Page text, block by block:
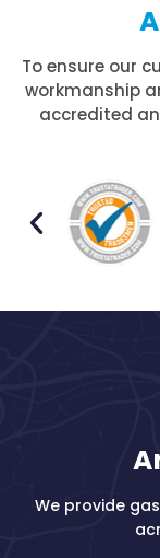
To ensure our
workmanship
accredited
We provide